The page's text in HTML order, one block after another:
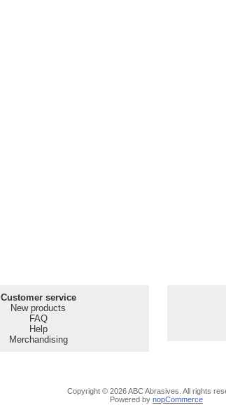
Customer service
New products
FAQ
Help
Merchandising
Copyright © 2026 ABC Abrasives. All rights
Powered by nopCommerce